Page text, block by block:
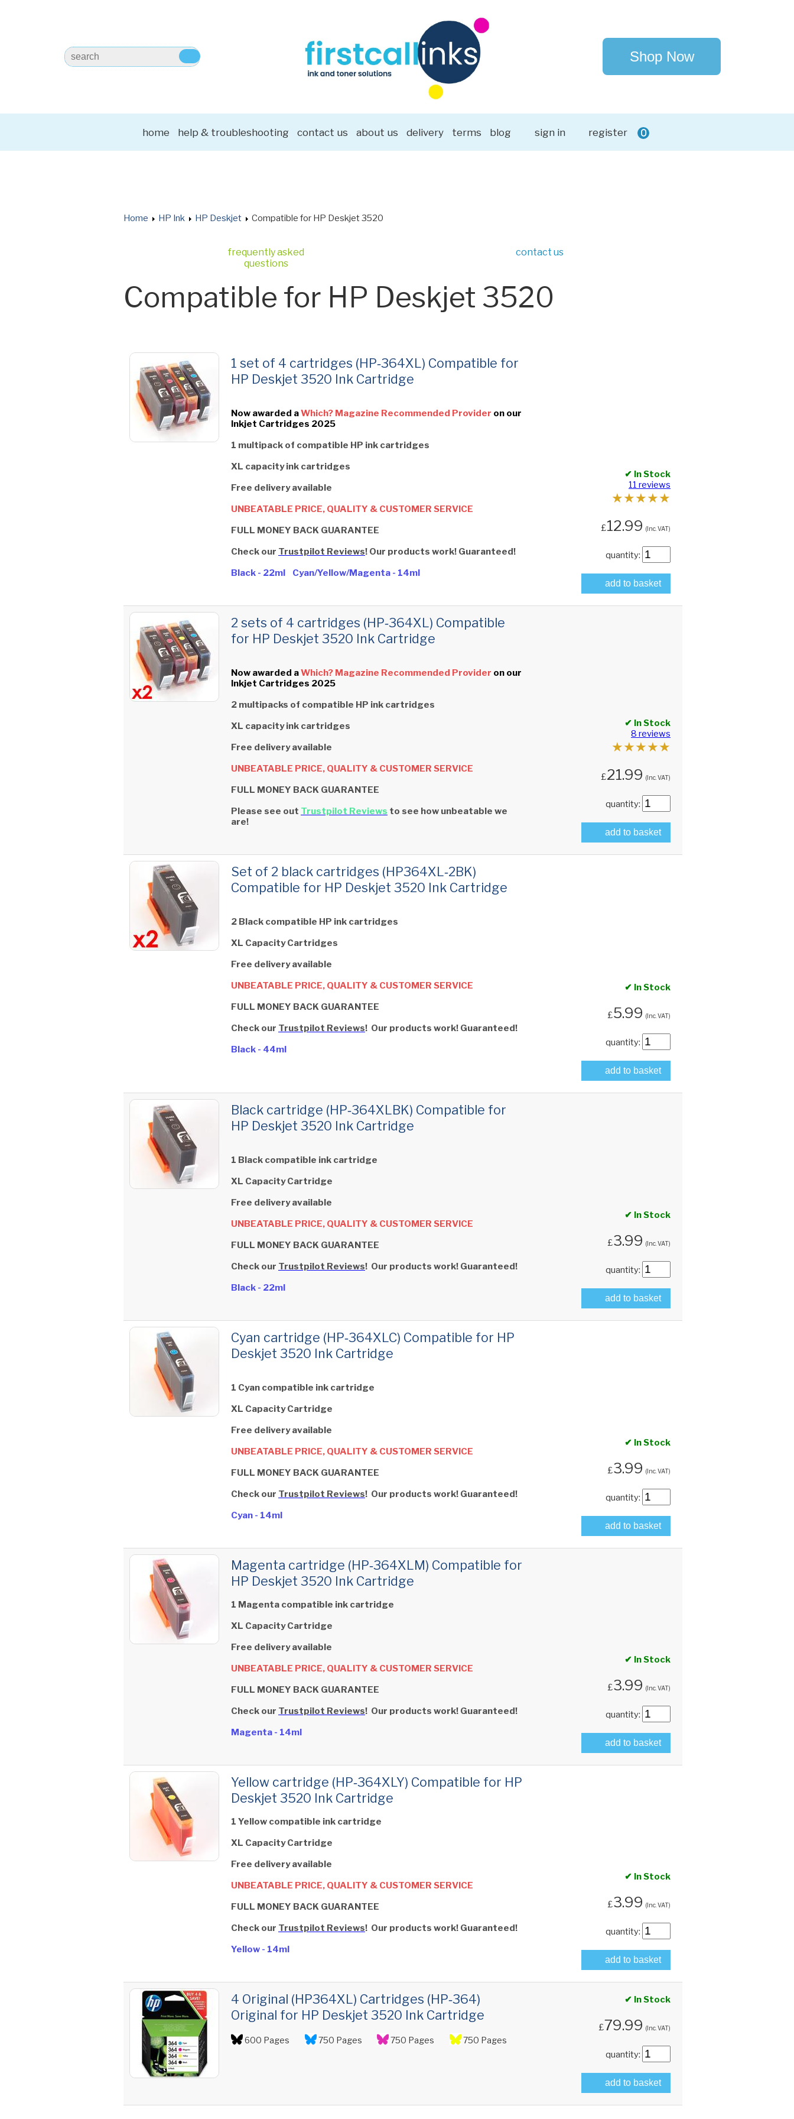
Shop Now
home help & troubleshooting contact us about us delivery terms blog sign in register 0
Home HP Ink HP Deskjet Compatible for HP Deskjet 3520
frequently asked
questions
contact us
Compatible for HP Deskjet 3520
1 set of 4 cartridges (HP‑364XL) Compatible for
HP Deskjet 3520 Ink Cartridge
Now awarded aWhich? Magazine Recommended Provider on our
Inkjet Cartridges 2025
1 multipack of compatible HP ink cartridges
XL capacity ink cartridges
Free delivery available
UNBEATABLE PRICE, QUALITY & CUSTOMER SERVICE
FULL MONEY BACK GUARANTEE
Check our Trustpilot Reviews! Our products work! Guaranteed!
Black - 22ml Cyan/Yellow/Magenta - 14ml
✔ In Stock
11 reviews
★★★★★
£12.99 (Inc. VAT)
quantity:
add to basket
2 sets of 4 cartridges (HP‑364XL) Compatible
for HP Deskjet 3520 Ink Cartridge
Now awarded aWhich? Magazine Recommended Provider on our
Inkjet Cartridges 2025
2 multipacks of compatible HP ink cartridges
XL capacity ink cartridges
Free delivery available
UNBEATABLE PRICE, QUALITY & CUSTOMER SERVICE
FULL MONEY BACK GUARANTEE
Please see out Trustpilot Reviews to see how unbeatable we
are!
✔ In Stock
8 reviews
★★★★★
£21.99 (Inc. VAT)
quantity:
add to basket
Set of 2 black cartridges (HP364XL‑2BK)
Compatible for HP Deskjet 3520 Ink Cartridge
2 Black compatible HP ink cartridges
XL Capacity Cartridges
Free delivery available
UNBEATABLE PRICE, QUALITY & CUSTOMER SERVICE
FULL MONEY BACK GUARANTEE
Check our Trustpilot Reviews! Our products work! Guaranteed!
Black - 44ml
✔ In Stock
£5.99 (Inc. VAT)
quantity:
add to basket
Black cartridge (HP‑364XLBK) Compatible for
HP Deskjet 3520 Ink Cartridge
1 Black compatible ink cartridge
XL Capacity Cartridge
Free delivery available
UNBEATABLE PRICE, QUALITY & CUSTOMER SERVICE
FULL MONEY BACK GUARANTEE
Check our Trustpilot Reviews! Our products work! Guaranteed!
Black - 22ml
✔ In Stock
£3.99 (Inc. VAT)
quantity:
add to basket
Cyan cartridge (HP‑364XLC) Compatible for HP
Deskjet 3520 Ink Cartridge
1 Cyan compatible ink cartridge
XL Capacity Cartridge
Free delivery available
UNBEATABLE PRICE, QUALITY & CUSTOMER SERVICE
FULL MONEY BACK GUARANTEE
Check our Trustpilot Reviews! Our products work! Guaranteed!
Cyan - 14ml
✔ In Stock
£3.99 (Inc. VAT)
quantity:
add to basket
Magenta cartridge (HP‑364XLM) Compatible for
HP Deskjet 3520 Ink Cartridge
1 Magenta compatible ink cartridge
XL Capacity Cartridge
Free delivery available
UNBEATABLE PRICE, QUALITY & CUSTOMER SERVICE
FULL MONEY BACK GUARANTEE
Check our Trustpilot Reviews! Our products work! Guaranteed!
Magenta - 14ml
✔ In Stock
£3.99 (Inc. VAT)
quantity:
add to basket
Yellow cartridge (HP‑364XLY) Compatible for HP
Deskjet 3520 Ink Cartridge
1 Yellow compatible ink cartridge
XL Capacity Cartridge
Free delivery available
UNBEATABLE PRICE, QUALITY & CUSTOMER SERVICE
FULL MONEY BACK GUARANTEE
Check our Trustpilot Reviews! Our products work! Guaranteed!
Yellow - 14ml
✔ In Stock
£3.99 (Inc. VAT)
quantity:
add to basket
4 Original (HP364XL) Cartridges (HP‑364)
Original for HP Deskjet 3520 Ink Cartridge
600 Pages 750 Pages 750 Pages 750 Pages
✔ In Stock
£79.99 (Inc. VAT)
quantity:
add to basket